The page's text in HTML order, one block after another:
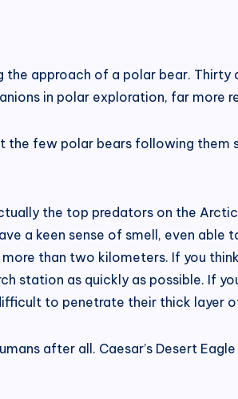
the approach of a polar bear.
in polar exploration, far more
the few polar bears following
the top predators on the
a keen sense of smell, even
than two kilometers. If you
station as quickly as possible. If
to penetrate their thick layer
after all. Caesar’s Desert